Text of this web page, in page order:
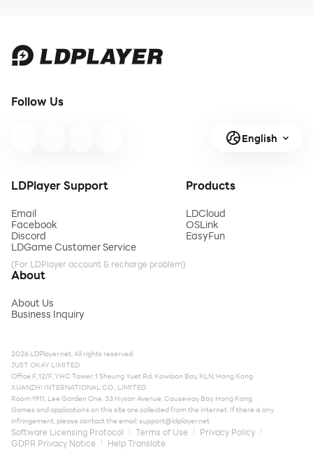
Follow Us
English
LDPlayer Support
Email
Facebook
Discord
LDGame Customer Service
(For LDPlayer account & recharge problem)
Products
LDCloud
OSLink
EasyFun
About
About Us
Business Inquiry
2026 LDPlayer.net. All rights reserved.
JUST OKAY LIMITED
Office F, 12/F, YHC Tower, 1 Sheung Yuet Rd, Kowloon Bay, KLN, Hong Kong
XUANZHI INTERNATIONAL CO., LIMITED
Room 1911, Lee Garden One, 33 Hysan Avenue, Causeway Bay, Hong Kong
Games and applications on this site are collected from the internet. If there is any
infringement, please contact the email:support@ldplayer.net
Software Licensing Protocol Terms of Use
Privacy Policy
GDPR Privacy Notice
Help Translate